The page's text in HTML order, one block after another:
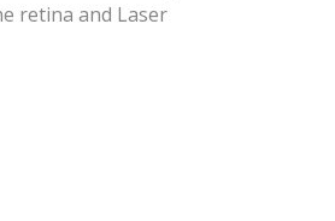
retina and Laser